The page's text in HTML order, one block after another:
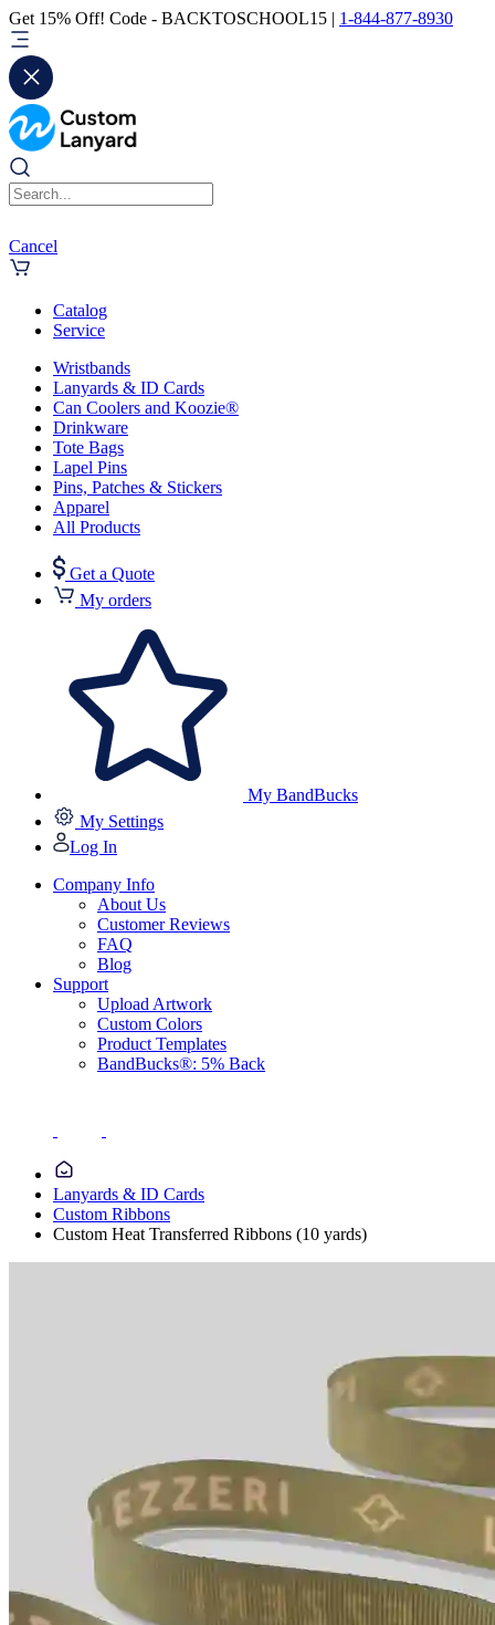
Get 15% Off! Code - BACKTOSCHOOL15 | 1-844-877-8930
Cancel
Catalog
Service
Wristbands
Lanyards & ID Cards
Can Coolers and Koozie®
Drinkware
Tote Bags
Lapel Pins
Pins, Patches & Stickers
Apparel
All Products
Get a Quote
My orders
My BandBucks
My Settings
Log In
Company Info
About Us
Customer Reviews
FAQ
Blog
Support
Upload Artwork
Custom Colors
Product Templates
BandBucks®: 5% Back
Lanyards & ID Cards
Custom Ribbons
Custom Heat Transferred Ribbons (10 yards)